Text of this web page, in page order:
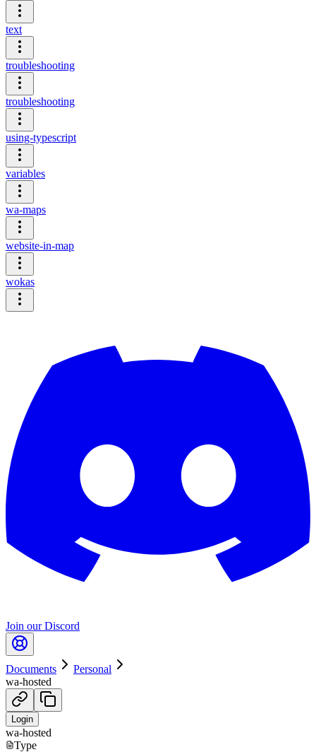
text
troubleshooting
troubleshooting
using-typescript
variables
wa-maps
website-in-map
wokas
Join our Discord
Documents
Personal
wa-hosted
Login
wa-hosted
Type